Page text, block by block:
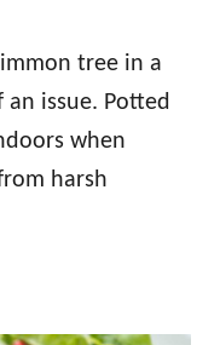
tree in a
issue. Potted
when
harsh